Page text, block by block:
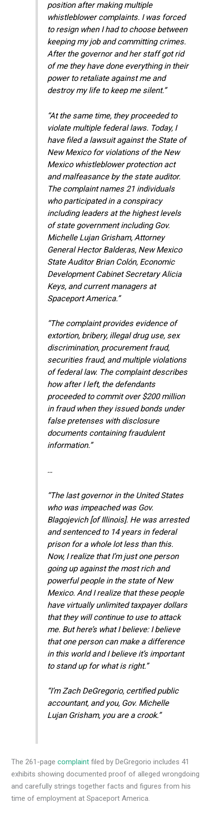
position after making multiple
whistleblower complaints. I was forced
to resign when I had to choose between
keeping my job and committing crimes.
After the governor and her staff got rid
of me they have done everything in their
power to retaliate against me and
destroy my life to keep me silent.”
“At the same time, they proceeded to
violate multiple federal laws. Today, I
have filed a lawsuit against the State of
New Mexico for violations of the New
Mexico whistleblower protection act
and malfeasance by the state auditor.
The complaint names 21 individuals
who participated in a conspiracy
including leaders at the highest levels
of state government including Gov.
Michelle Lujan Grisham, Attorney
General Hector Balderas, New Mexico
State Auditor Brian Colón, Economic
Development Cabinet Secretary Alicia
Keys, and current managers at
Spaceport America.”
“The complaint provides evidence of
extortion, bribery, illegal drug use, sex
discrimination, procurement fraud,
securities fraud, and multiple violations
of federal law. The complaint describes
how after I left, the defendants
proceeded to commit over $200 million
in fraud when they issued bonds under
false pretenses with disclosure
documents containing fraudulent
information.”
…
“The last governor in the United States
who was impeached was Gov.
Blagojevich [of Illinois]. He was arrested
and sentenced to 14 years in federal
prison for a whole lot less than this.
Now, I realize that I’m just one person
going up against the most rich and
powerful people in the state of New
Mexico. And I realize that these people
have virtually unlimited taxpayer dollars
that they will continue to use to attack
me. But here’s what I believe: I believe
that one person can make a difference
in this world and I believe it’s important
to stand up for what is right.”
“I’m Zach DeGregorio, certified public
accountant, and you, Gov. Michelle
Lujan Grisham, you are a crook.”
The 261-pagecomplaint filed by DeGregorio includes 41
exhibits showing documented proof of alleged wrongdoing
and carefully strings together facts and figures from his
time of employment at Spaceport America.